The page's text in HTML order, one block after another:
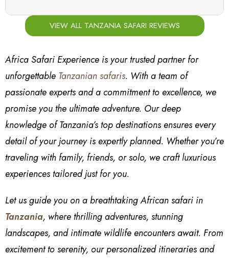
VIEW ALL TANZANIA SAFARI REVIEWS
Africa Safari Experience is your trusted partner for
unforgettable Tanzanian safaris. With a team of
passionate experts and a commitment to excellence, we
promise you the ultimate adventure. Our deep
knowledge of Tanzania’s top destinations ensures every
detail of your journey is expertly planned. Whether you’re
traveling with family, friends, or solo, we craft luxurious
experiences tailored just for you.
Let us guide you on a breathtaking African safari in
Tanzania, where thrilling adventures, stunning
landscapes, and intimate wildlife encounters await. From
excitement to serenity, our personalized itineraries and